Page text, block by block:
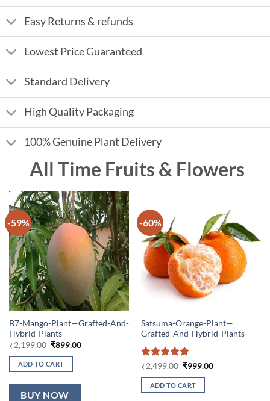
Easy Returns & refunds
Lowest Price Guaranteed
Standard Delivery
High Quality Packaging
100% Genuine Plant Delivery
All Time Fruits & Flowers
-59%
B7-Mango-Plant—Grafted-And-
Hybrid-Plants
₹2,199.00 Original
was:
₹2,199.00.
₹899.00Current
ADD TO CART
BUY NOW
-60%
Satsuma-Orange-Plant—
Grafted-And-Hybrid-Plants
Rated5
out of 5
₹2,499.00 Original
was:
₹2,499.00.
₹999.00Current
ADD TO CART